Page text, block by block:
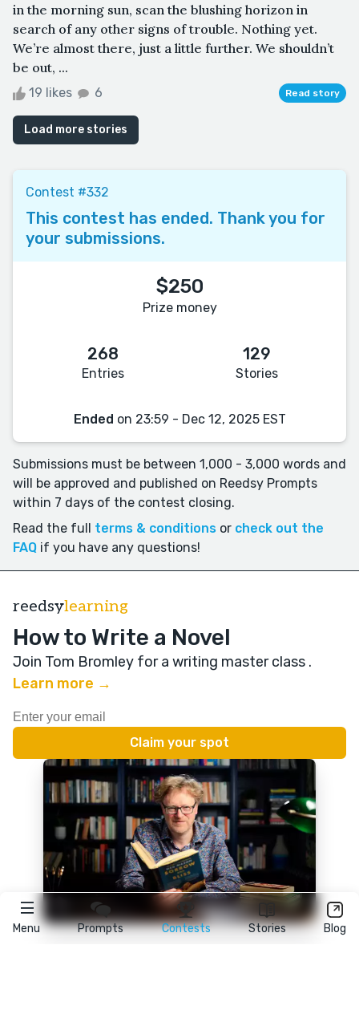
Menu Prompts Contests Stories Blog
in the morning sun, scan the blushing horizon in
search of any other signs of trouble. Nothing yet.
We’re almost there, just a little further. We shouldn’t
be out, ...
19 likes 6 Read story
Load more stories
Contest #332
This contest has ended. Thank you for
your submissions.
$250
Prize money
268
Entries
129
Stories
Ended on 23:59 - Dec 12, 2025 EST
Submissions must be between 1,000 - 3,000 words and
will be approved and published on Reedsy Prompts
within 7 days of the contest closing.
Read the full terms & conditions or check out the
FAQ if you have any questions!
reedsylearning
How to Write a Novel
Join Tom Bromley for a writing master class .
Learn more →